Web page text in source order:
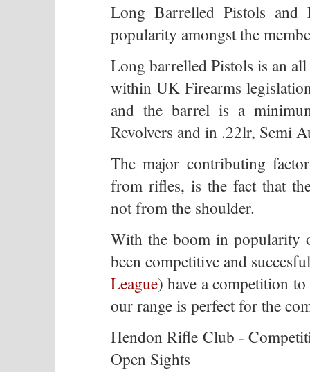
Long Barrelled Pistols and
popularity amongst the
Long barrelled Pistols is an
within UK Firearms
and the barrel is a
Revolvers and in .22lr, Semi
The major contributing
from rifles, is the fact that
not from the shoulder.
With the boom in popularity
been competitive and
League) have a competition
our range is perfect for the
Hendon Rifle Club -
Open Sights